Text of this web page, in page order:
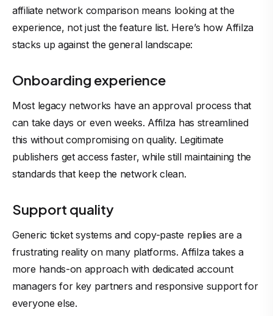
affiliate network comparisonmeans looking at the
experience, not just the feature list. Here’s how Affilza
stacks up against the general landscape:
Onboarding experience
Most legacy networks have an approval process that
can take days or even weeks. Affilza has streamlined
this without compromising on quality. Legitimate
publishers get access faster, while still maintaining the
standards that keep the network clean.
Support quality
Generic ticket systems and copy-paste replies are a
frustrating reality on many platforms. Affilza takes a
more hands-on approach with dedicated account
managers for key partners and responsive support for
everyone else.